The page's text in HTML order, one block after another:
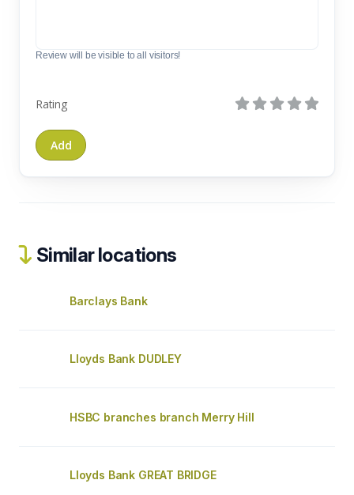
Review will be visible to all visitors!
Rating
Similar locations
Barclays Bank
Lloyds Bank DUDLEY
HSBC branches branch Merry Hill
Lloyds Bank GREAT BRIDGE